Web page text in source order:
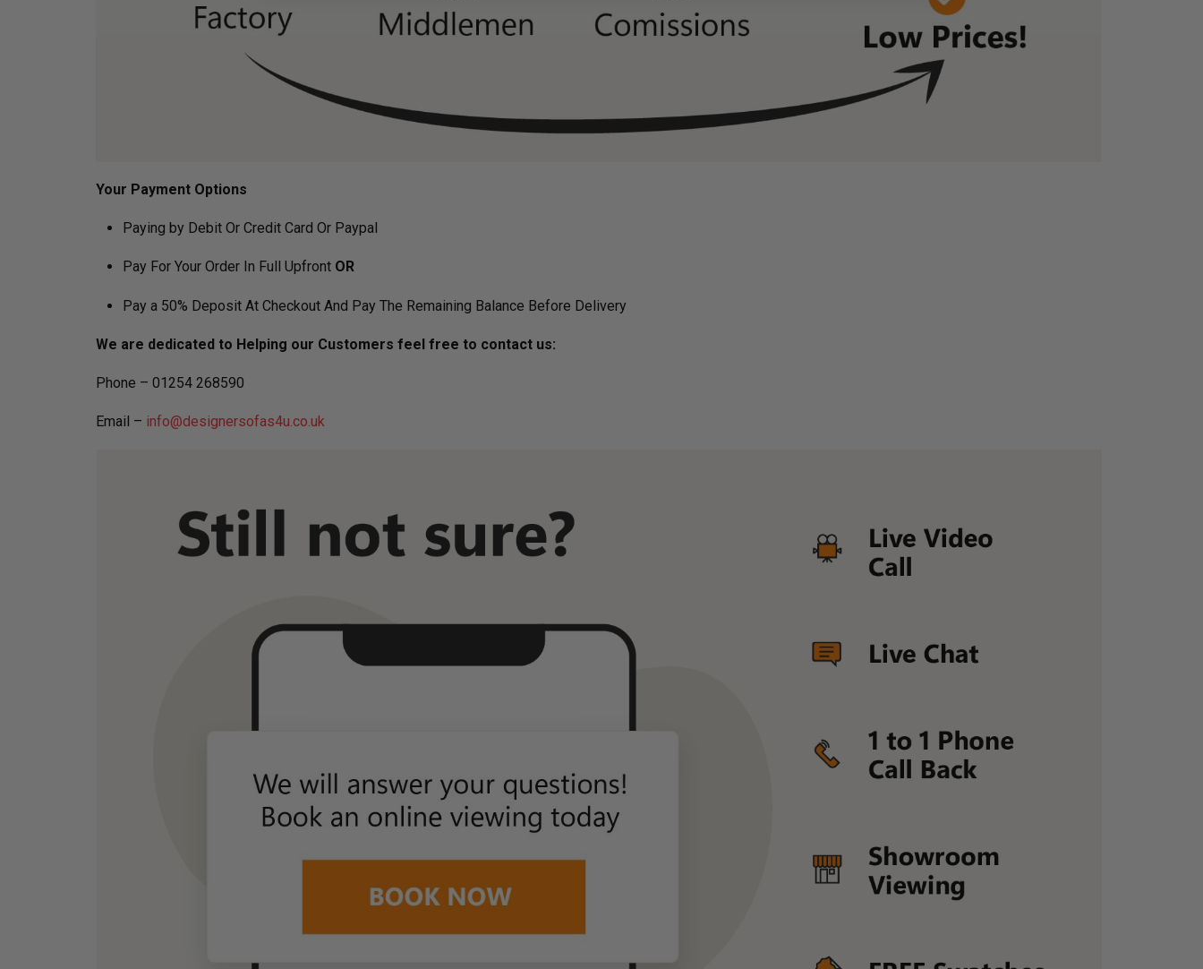
Your Payment Options
Paying by Debit Or Credit Card Or Paypal
Pay For Your Order In Full Upfront OR
Pay a 50% Deposit At Checkout And Pay The Remaining Balance Before Delivery
We are dedicated to Helping our Customers feel free to contact us:
Phone – 01254 268590
Email – info@designersofas4u.co.uk